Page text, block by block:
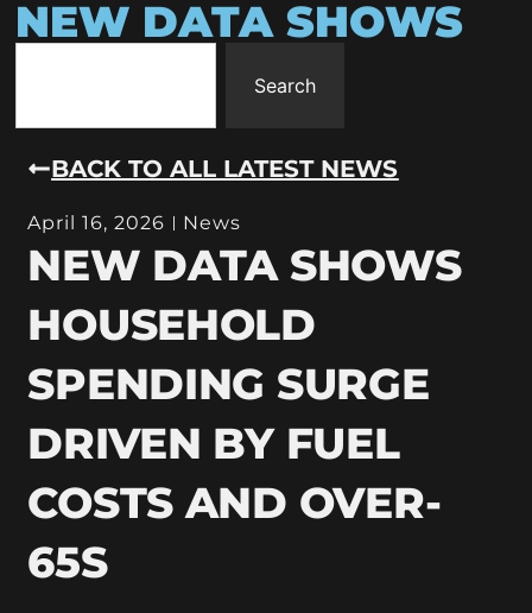
NEW DATA SHOWS
Search
BACK TO ALL LATEST NEWS
April 16, 2026 News
NEW DATA SHOWS
HOUSEHOLD
SPENDING SURGE
DRIVEN BY FUEL
COSTS AND OVER-
65S